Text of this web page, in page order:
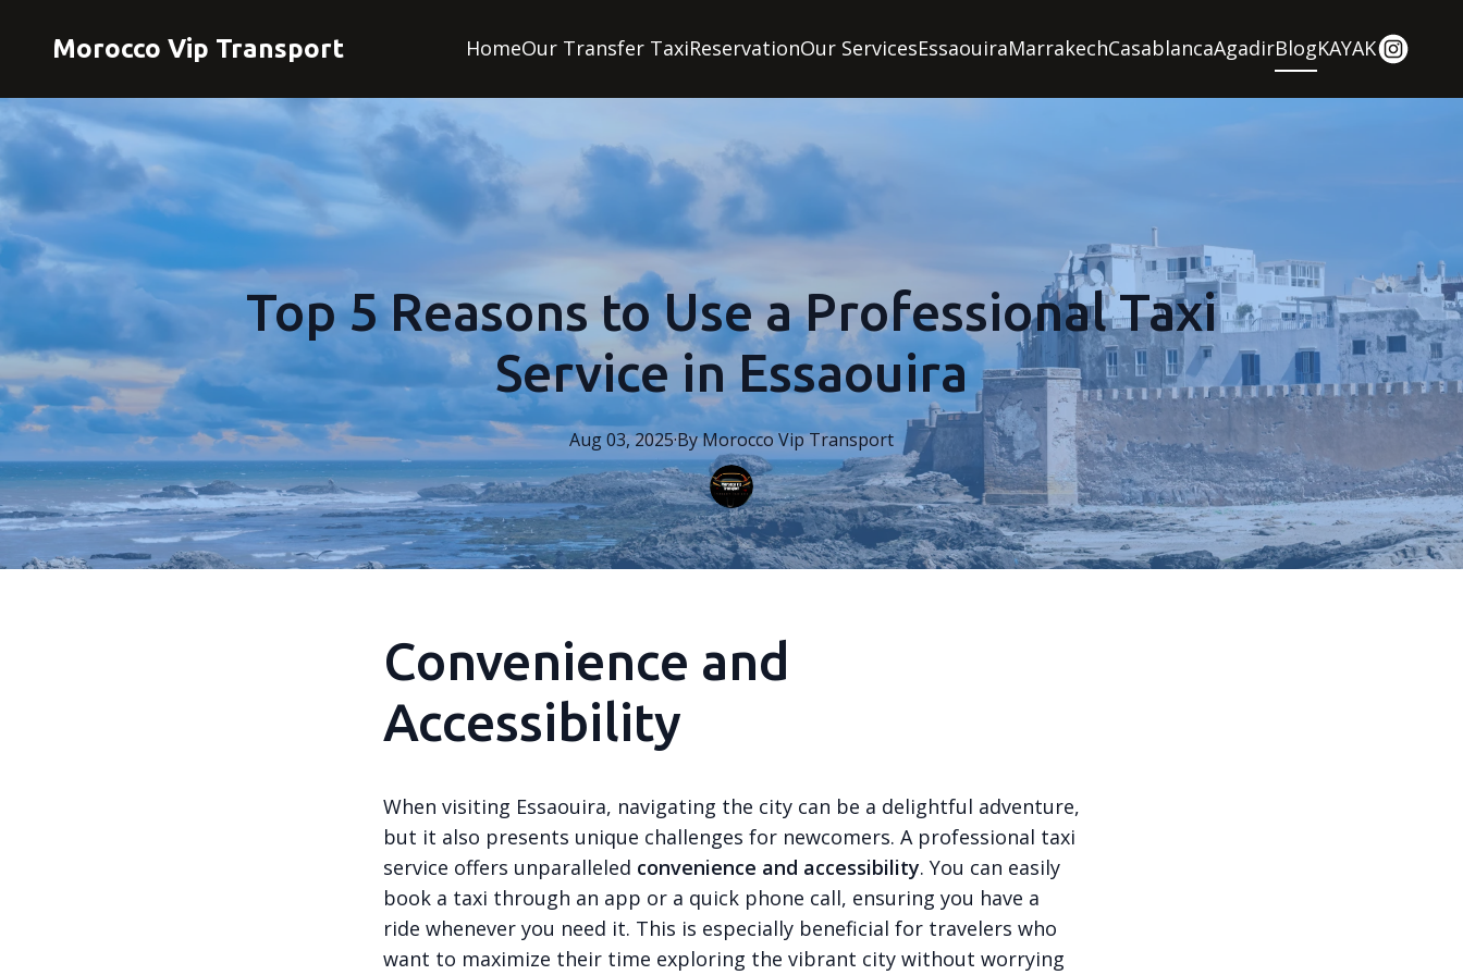
Morocco Vip Transport HomeOur Transfer TaxiReservationOur ServicesEssaouiraMarrakechCasablancaAgadirBlogKAYAK
Top 5 Reasons to Use a Professional Taxi
Service in Essaouira
Aug 03, 2025·ByMoroccoVip Transport
Convenience and
Accessibility
When visiting Essaouira, navigating the city can be a delightful adventure,
but it also presents unique challenges for newcomers. A professional taxi
service offers unparalleled convenience and accessibility. You can easily
book a taxi through an app or a quick phone call, ensuring you have a
ride whenever you need it. This is especially beneficial for travelers who
want to maximize their time exploring the vibrant city without worrying